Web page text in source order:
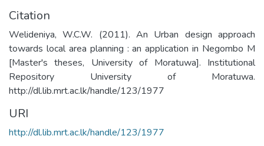
Citation
Welideniya, W.C.W. (2011). An Urban design approach
towards local area planning : an application in Negombo M
[Master's theses, University of Moratuwa]. Institutional
Repository University of Moratuwa.
http://dl.lib.mrt.ac.lk/handle/123/1977
URI
http://dl.lib.mrt.ac.lk/handle/123/1977